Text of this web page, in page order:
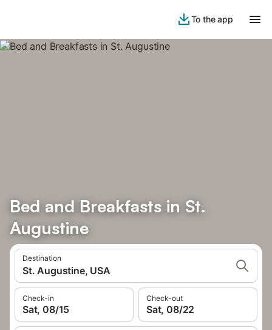
To the app
Bed and Breakfasts in St.
Augustine
Destination
St. Augustine, USA
Check-in
Sat, 08/15
Check-out
Sat, 08/22